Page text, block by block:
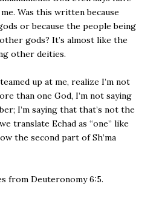
Was this written because
or because the people being
gods? It’s almost like the
other deities.
up at me, realize I’m not
than one God, I’m not saying
I’m saying that that’s not the
translate Echad as “one” like
the second part of Sh’ma
from Deuteronomy 6:5.